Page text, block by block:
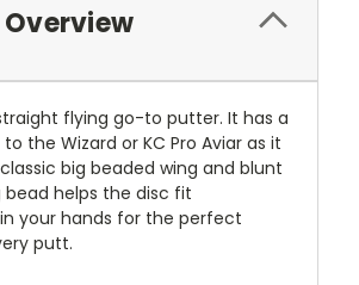
flying go-to putter. It has a
the Wizard or KC Pro Aviar as it
big beaded wing and blunt
bead helps the disc fit
your hands for the perfect
putt.